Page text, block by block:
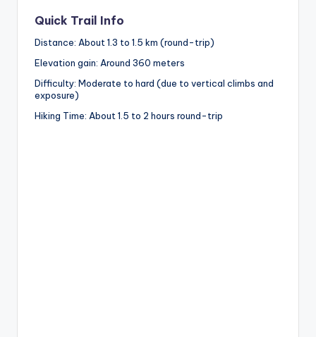
Quick Trail Info
Distance: About 1.3 to 1.5 km (round-trip)
Elevation gain: Around 360 meters
Difficulty: Moderate to hard (due to vertical climbs and
exposure)
Hiking Time: About 1.5 to 2 hours round-trip